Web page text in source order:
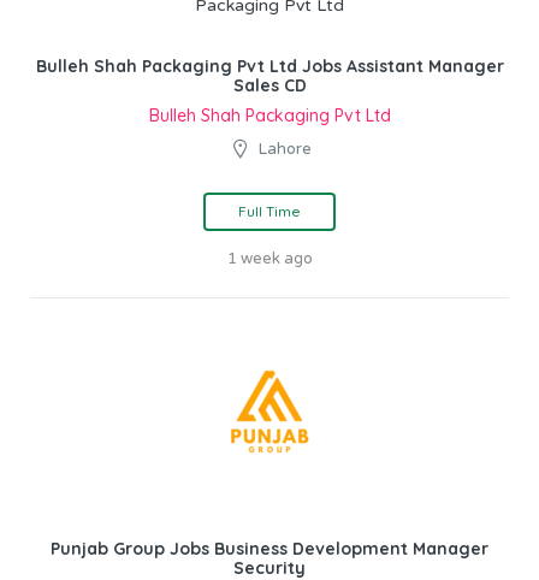
Bulleh Shah Packaging Pvt Ltd Jobs Assistant Manager
Sales CD
Bulleh Shah Packaging Pvt Ltd
Lahore
Full Time
1 week ago
Punjab Group Jobs Business Development Manager
Security